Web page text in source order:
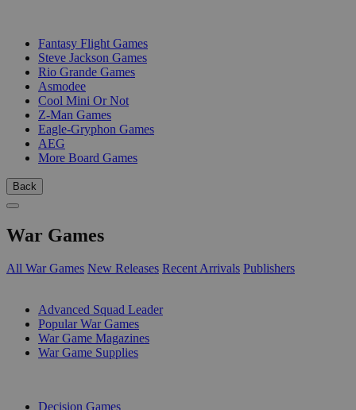
Fantasy Flight Games
Steve Jackson Games
Rio Grande Games
Asmodee
Cool Mini Or Not
Z-Man Games
Eagle-Gryphon Games
AEG
More Board Games
Back
War Games
All War Games New Releases Recent Arrivals Publishers
Advanced Squad Leader
Popular War Games
War Game Magazines
War Game Supplies
Decision Games